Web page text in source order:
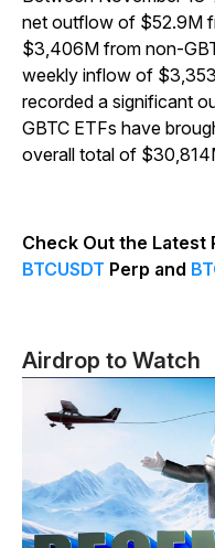
net outflow of $52.9M
$3,406M from non-
weekly inflow of
recorded a significant
GBTC ETFs have
overall total of
Check Out the Latest
BTCUSDT Perp and
Airdrop to Watch